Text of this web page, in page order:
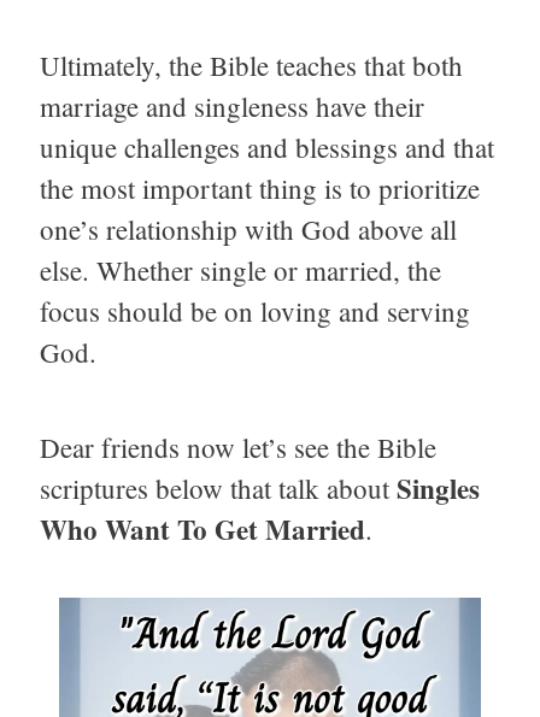
Ultimately, the Bible teaches that both
marriage and singleness have their
unique challenges and blessings and that
the most important thing is to prioritize
one’s relationship with God above all
else. Whether single or married, the
focus should be on loving and serving
God.
Dear friends now let’s see the Bible
scriptures below that talk aboutSingles
Who Want To Get Married.